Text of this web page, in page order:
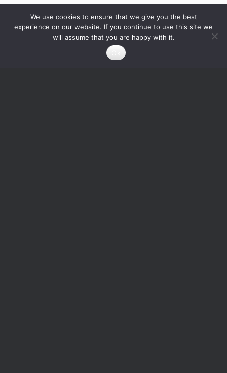
We use cookies to ensure that we give you the best
experience on our website. If you continue to use this site we
will assume that you are happy with it.